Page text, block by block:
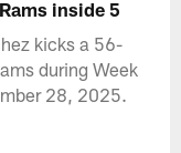
inside 5
kicks a 56-
during Week
28, 2025.